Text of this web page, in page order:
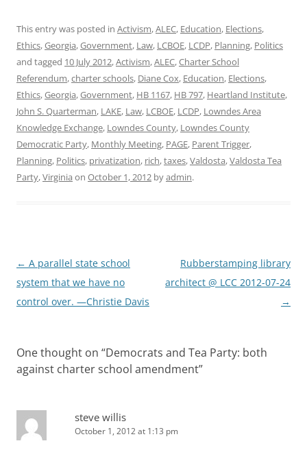
This entry was posted in Activism,ALEC, Education, Elections,
Ethics,Georgia,Government, Law, LCBOE, LCDP, Planning, Politics
and tagged 10 July 2012,Activism,ALEC,Charter School
Referendum,charter schools, Diane Cox, Education, Elections,
Ethics,Georgia,Government, HB 1167, HB 797, Heartland Institute,
John S. Quarterman, LAKE, Law, LCBOE, LCDP, Lowndes Area
Knowledge Exchange, Lowndes County, Lowndes County
Democratic Party, Monthly Meeting, PAGE, Parent Trigger,
Planning, Politics, privatization, rich,taxes,Valdosta,Valdosta Tea
Party,Virginia on October 1, 2012 byadmin.
Post
navigation
← A parallel state school
system that we have no
control over. —Christie Davis
Rubberstamping library
architect @ LCC 2012-07-24
→
One thought on “Democrats and Tea Party: both
against charter school amendment”
steve willis
October 1, 2012 at 1:13 pm